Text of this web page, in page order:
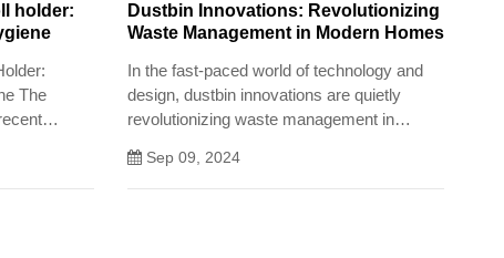
holder:
The
and
Dustbin Innovations: Revolutionizing
Waste Management in Modern Homes
In the fast-paced world of technology and
design, dustbin innovations are quietly
revolutionizing waste management in
Sep 09, 2024